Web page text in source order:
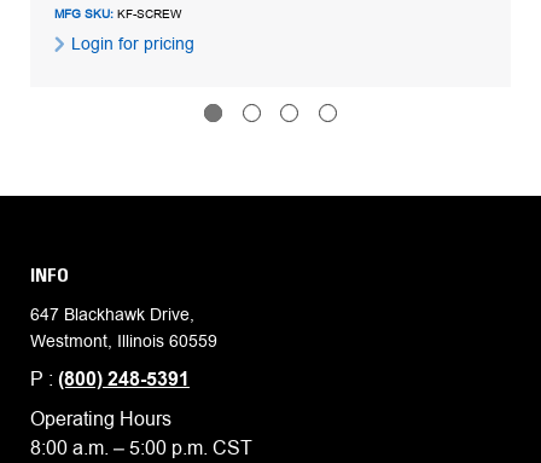
MFG SKU: KF-SCREW
Login for pricing
INFO
647 Blackhawk Drive,
Westmont, Illinois 60559
P : (800) 248-5391
Operating Hours
8:00 a.m. – 5:00 p.m. CST